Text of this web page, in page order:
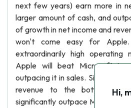
next few years) earn more in
larger amount of cash, and
of growth in net income and
won't come easy for
extraordinarily high operating
Apple will beat Microsoft in
outpacing it in sales. Since
revenue to the bottom line,
significantly outpace Microsoft in
Hi,